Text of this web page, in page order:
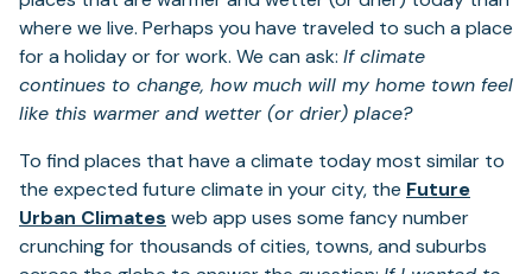
where we live. Perhaps you have traveled to such a place
for a holiday or for work. We can ask: If climate
continues to change, how much will my home town feel
like this warmer and wetter (or drier) place?
To find places that have a climate today most similar to
the expected future climate in your city, the Future
Urban Climates web app uses some fancy number
crunching for thousands of cities, towns, and suburbs